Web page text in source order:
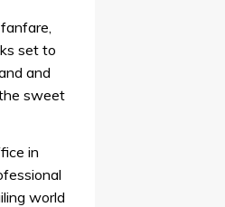
set to
and
sweet
in
world